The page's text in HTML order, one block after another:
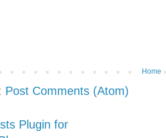
Home
Post Comments (Atom)